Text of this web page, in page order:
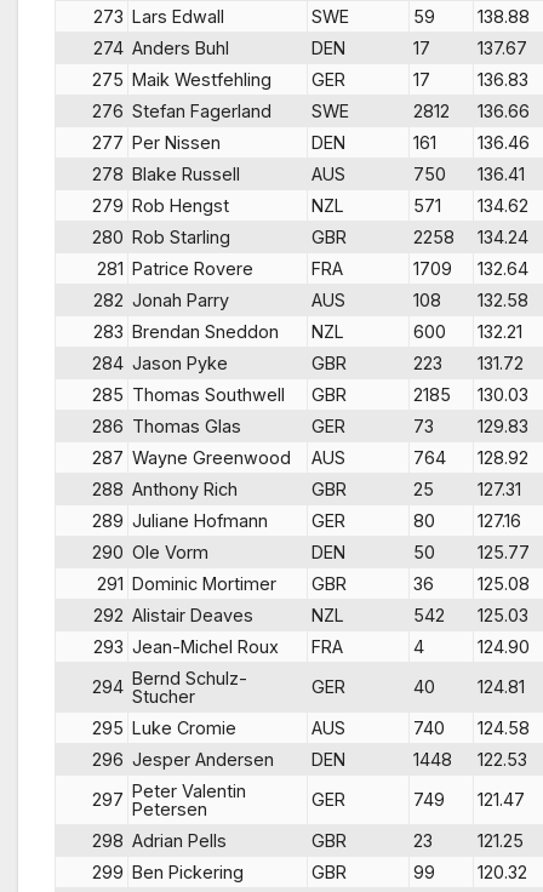
273 Lars Edwall SWE 59
138.88
274 Anders Buhl DEN 17
137.67
275 Maik Westfehling GER 17
136.83
276 Stefan Fagerland SWE 2812
136.66
277 Per Nissen DEN 161
136.46
278 Blake Russell AUS 750
136.41
279 Rob Hengst NZL 571
134.62
280 Rob Starling GBR 2258
134.24
281 Patrice Rovere FRA 1709
132.64
282 Jonah Parry AUS 108
132.58
283 Brendan Sneddon NZL 600
132.21
284 Jason Pyke GBR 223
131.72
285 Thomas Southwell GBR 2185
130.03
286 Thomas Glas GER 73
129.83
287 Wayne Greenwood AUS 764
128.92
288 Anthony Rich GBR 25
127.31
289 Juliane Hofmann GER 80
127.16
290 Ole Vorm DEN 50
125.77
291 Dominic Mortimer GBR 36
125.08
292 Alistair Deaves NZL 542
125.03
293 Jean-Michel Roux FRA 4
124.90
294 Bernd Schulz-
Stucher
GER 40
124.81
295 Luke Cromie AUS 740
124.58
296 Jesper Andersen DEN 1448
122.53
297 Peter Valentin
Petersen
GER 749
121.47
298 Adrian Pells GBR 23
121.25
299 Ben Pickering GBR 99
120.32